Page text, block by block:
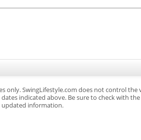
only. SwingLifestyle.com does not control the
indicated above. Be sure to check with
updated information.